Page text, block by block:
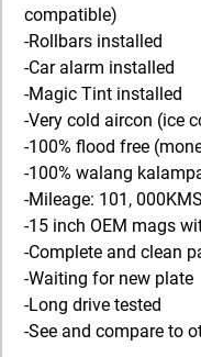
compatible)
-Rollbars installed
-Car alarm installed
-Magic Tint installed
-Very cold aircon (ice
-100% flood free
-100% walang
-Mileage: 101, 000KMS
-15 inch OEM mags
-Complete and clean
-Waiting for new plate
-Long drive tested
-See and compare to